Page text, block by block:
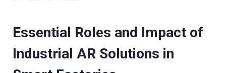
Essential Roles and Impact of
Industrial AR Solutions in